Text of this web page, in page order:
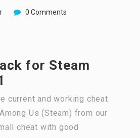
0 Comments
for Steam
current and working cheat
Us (Steam) from our
cheat with good